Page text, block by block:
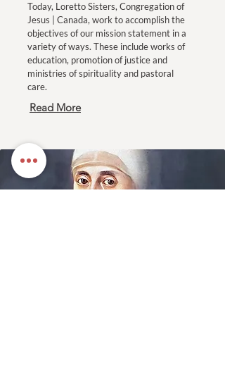
Today, Loretto Sisters, Congregation of
Jesus | Canada, work to accomplish the
objectives of our mission statement in a
variety of ways. These include works of
education, promotion of justice and
ministries of spirituality and pastoral
care.
Read More